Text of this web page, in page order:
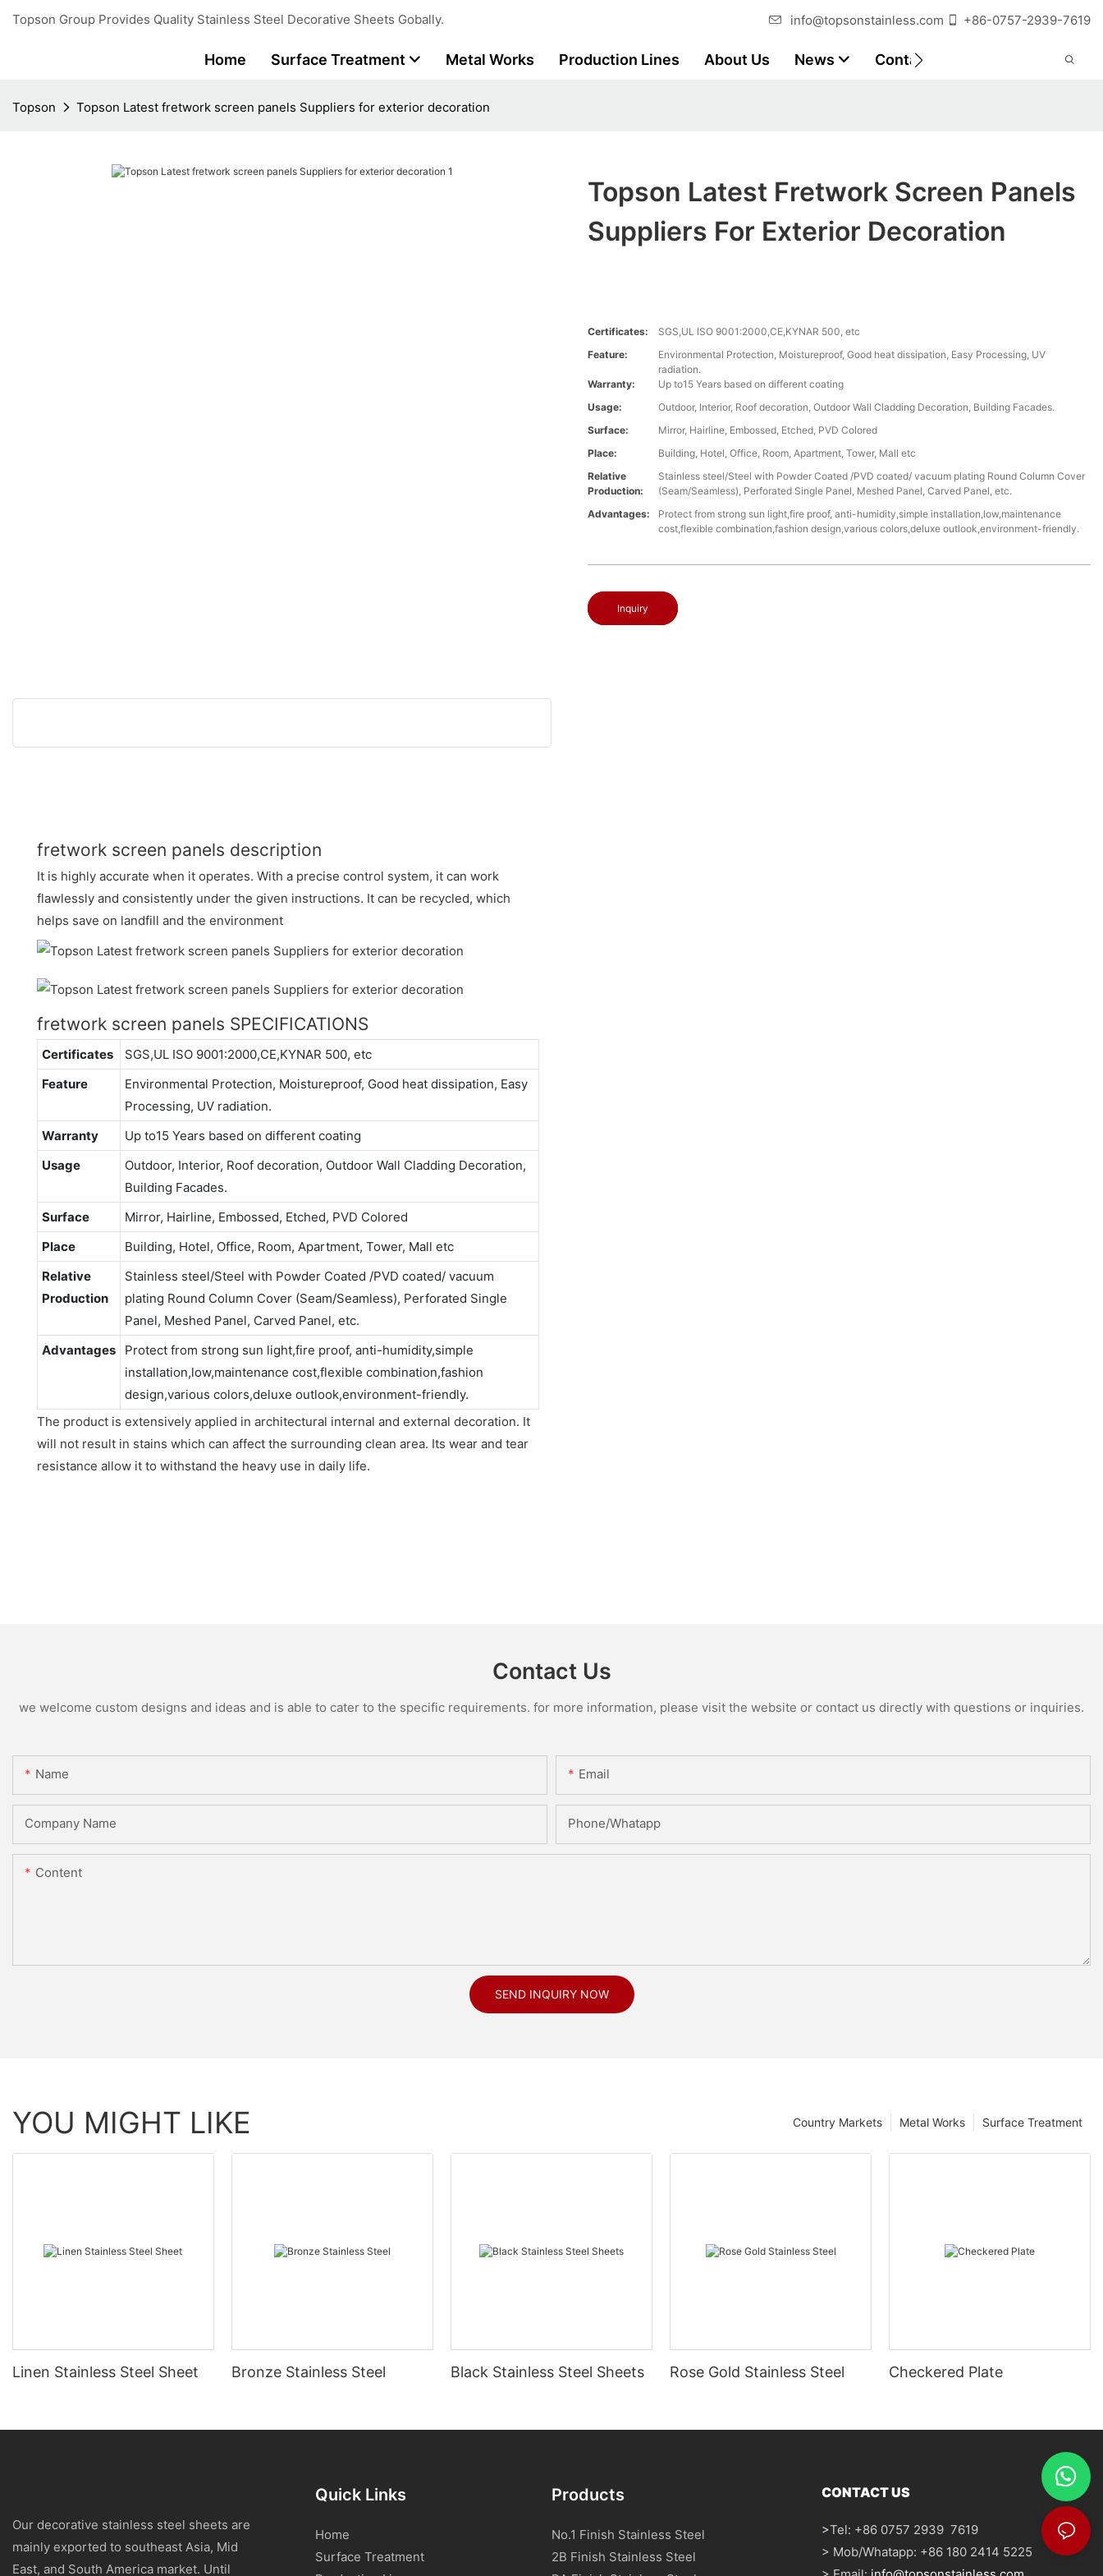
Topson Group Provides Quality Stainless Steel Decorative Sheets Gobally. info@topsonstainless.com +86-0757-2939-7619
Home Surface Treatment Metal Works Production Lines About Us News Contact Customer Reports
Topson Topson Latest fretwork screen panels Suppliers for exterior decoration
Topson Latest Fretwork Screen Panels
Suppliers For Exterior Decoration
Certificates:
SGS,UL ISO 9001:2000,CE,KYNAR 500, etc
Feature:
Environmental Protection, Moistureproof, Good heat dissipation, Easy Processing, UV
radiation.
Warranty:
Up to15 Years based on different coating
Usage:
Outdoor, Interior, Roof decoration, Outdoor Wall Cladding Decoration, Building Facades.
Surface:
Mirror, Hairline, Embossed, Etched, PVD Colored
Place:
Building, Hotel, Office, Room, Apartment, Tower, Mall etc
Relative
Production:
Stainless steel/Steel with Powder Coated /PVD coated/ vacuum plating Round Column Cover
(Seam/Seamless), Perforated Single Panel, Meshed Panel, Carved Panel, etc.
Advantages:
Protect from strong sun light,fire proof, anti-humidity,simple installation,low,maintenance
cost,flexible combination,fashion design,various colors,deluxe outlook,environment-friendly.
Inquiry
fretwork screen panels description
It is highly accurate when it operates. With a precise control system, it can work
flawlessly and consistently under the given instructions. It can be recycled, which
helps save on landfill and the environment
fretwork screen panels SPECIFICATIONS
Certificates
SGS,UL ISO 9001:2000,CE,KYNAR 500, etc
Feature
Environmental Protection, Moistureproof, Good heat dissipation, Easy
Processing, UV radiation.
Warranty
Up to15 Years based on different coating
Usage
Outdoor, Interior, Roof decoration, Outdoor Wall Cladding Decoration,
Building Facades.
Surface
Mirror, Hairline, Embossed, Etched, PVD Colored
Place
Building, Hotel, Office, Room, Apartment, Tower, Mall etc
Relative
Production
Stainless steel/Steel with Powder Coated /PVD coated/ vacuum
plating Round Column Cover (Seam/Seamless), Perforated Single
Panel, Meshed Panel, Carved Panel, etc.
Advantages
Protect from strong sun light,fire proof, anti-humidity,simple
installation,low,maintenance cost,flexible combination,fashion
design,various colors,deluxe outlook,environment-friendly.
The product is extensively applied in architectural internal and external decoration. It
will not result in stains which can affect the surrounding clean area. Its wear and tear
resistance allow it to withstand the heavy use in daily life.
Contact Us
we welcome custom designs and ideas and is able to cater to the specific requirements. for more information, please visit the website or contact us directly with questions or inquiries.
Name Email
Company Name Phone/Whatapp
Content
SEND INQUIRY NOW
YOU MIGHT LIKE Surface Treatment
Metal Works
Country Markets
Linen Stainless Steel Sheet Bronze Stainless Steel Black Stainless Steel Sheets Rose Gold Stainless Steel Checkered Plate
Our decorative stainless steel sheets are
mainly exported to southeast Asia, Mid
East, and South America market. Until
Quick Links
Home
Surface Treatment
Products
No.1 Finish Stainless Steel
2B Finish Stainless Steel
CONTACT US
>Tel: +86 0757 2939 7619
> Mob/Whatapp: +86 180 2414 5225